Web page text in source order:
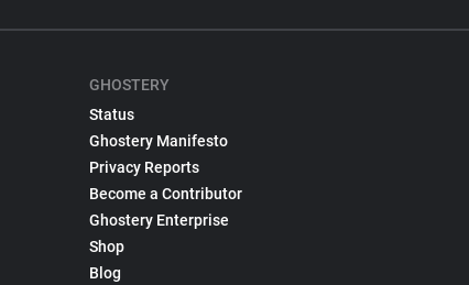
GHOSTERY
Status
Ghostery Manifesto
Privacy Reports
Become a Contributor
Ghostery Enterprise
Shop
Blog